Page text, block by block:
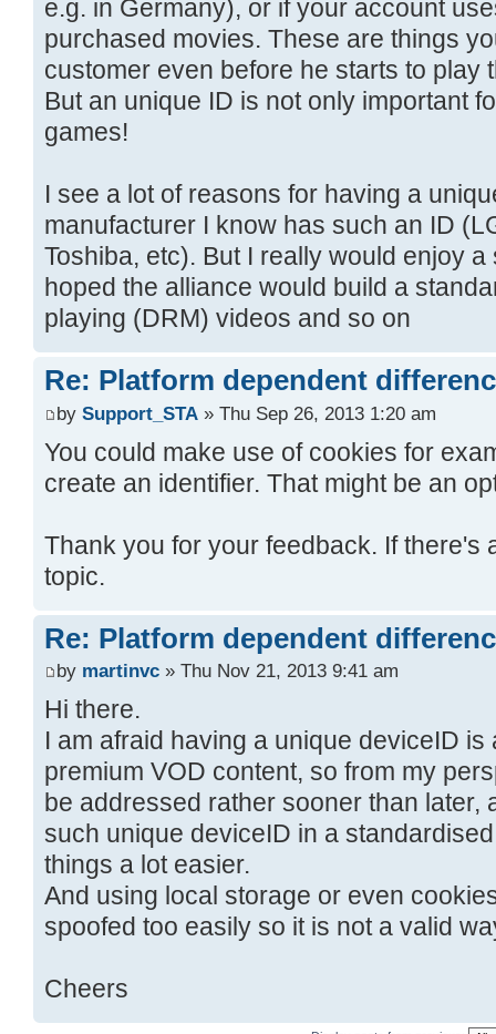
e.g. in Germany), or if your account
purchased movies. These are things
customer even before he starts to play
But an unique ID is not only important
games!
I see a lot of reasons for having a
manufacturer I know has such an ID
Toshiba, etc). But I really would enjoy
hoped the alliance would build a
playing (DRM) videos and so on
Re: Platform dependent
by Support_STA » Thu Sep 26, 2013 1:20 am
You could make use of cookies for
create an identifier. That might be an
Thank you for your feedback. If there's
topic.
Re: Platform dependent
by martinvc » Thu Nov 21, 2013 9:41 am
Hi there.
I am afraid having a unique deviceID
premium VOD content, so from my
be addressed rather sooner than later,
such unique deviceID in a
things a lot easier.
And using local storage or even
spoofed too easily so it is not a valid
Cheers